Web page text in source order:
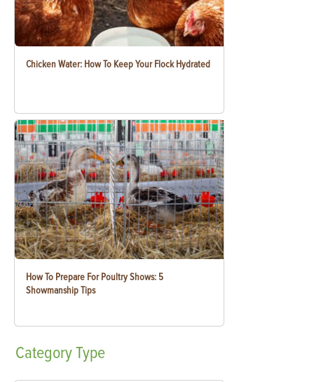
Chicken Water: How To Keep Your Flock Hydrated
How To Prepare For Poultry Shows: 5
Showmanship Tips
CategoryType